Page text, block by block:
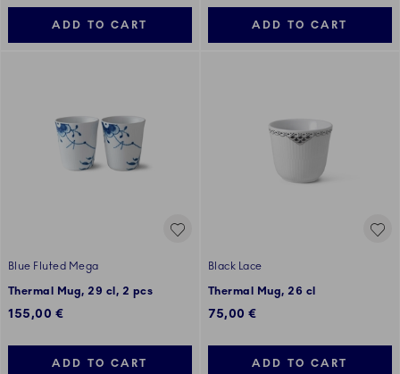
ADD TO CART ADD TO CART
Blue Fluted Mega
Thermal Mug, 29 cl, 2 pcs
155,00 €
ADD TO CART
Black Lace
Thermal Mug, 26 cl
75,00 €
ADD TO CART